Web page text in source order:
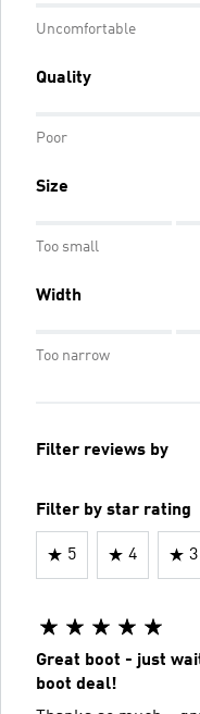
Uncomfortable
Quality
Poor
Size
Too small
Width
Too narrow
Filter reviews by
Filter by star rating
5 4 3
Great boot - just
boot deal!